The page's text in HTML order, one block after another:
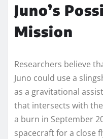
Juno’s
Mission
Researchers believe
Juno could use a
as a gravitational
that intersects with
a burn in September
spacecraft for a close